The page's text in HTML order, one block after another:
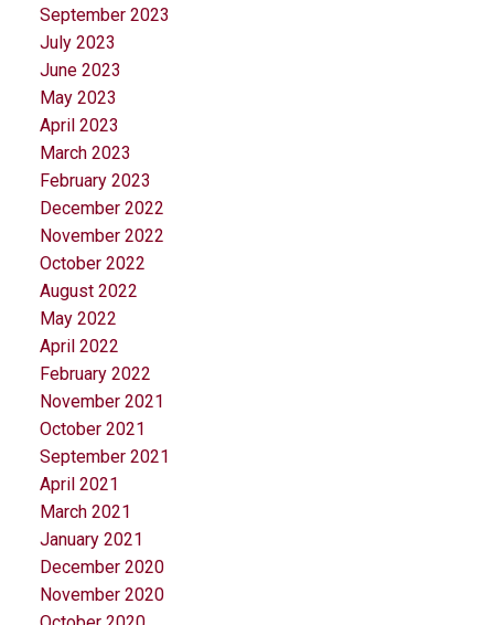
September 2023
July 2023
June 2023
May 2023
April 2023
March 2023
February 2023
December 2022
November 2022
October 2022
August 2022
May 2022
April 2022
February 2022
November 2021
October 2021
September 2021
April 2021
March 2021
January 2021
December 2020
November 2020